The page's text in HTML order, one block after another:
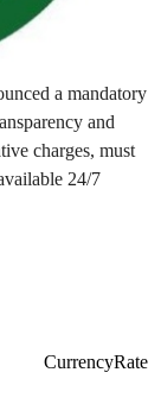
a mandatory
and
charges, must
24/7
CurrencyRate